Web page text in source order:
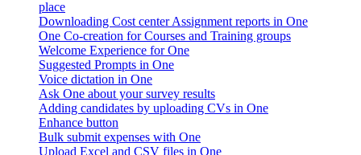
place
Downloading Cost center Assignment reports in One
One Co-creation for Courses and Training groups
Welcome Experience for One
Suggested Prompts in One
Voice dictation in One
Ask One about your survey results
Adding candidates by uploading CVs in One
Enhance button
Bulk submit expenses with One
Upload Excel and CSV files in One